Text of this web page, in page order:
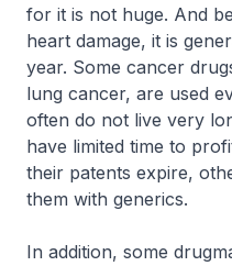
for it is not huge. And
heart damage, it is
year. Some cancer
lung cancer, are used
often do not live very
have limited time to
their patents expire,
them with generics.
In addition, some